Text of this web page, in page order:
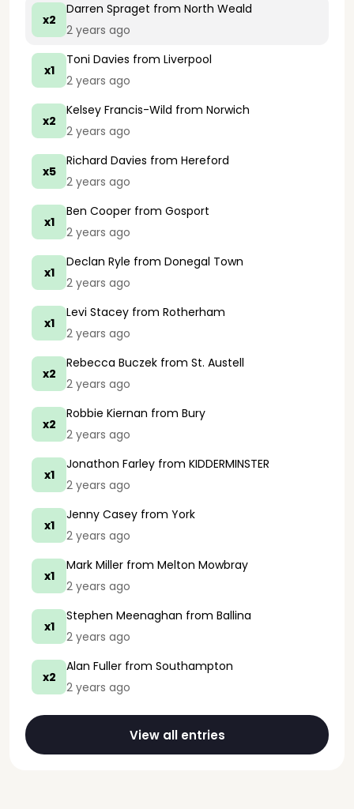
x2
Darren Spraget from North Weald
2 years ago
x1
Toni Davies from Liverpool
2 years ago
x2
Kelsey Francis-Wild from Norwich
2 years ago
x5
Richard Davies from Hereford
2 years ago
x1
Ben Cooper from Gosport
2 years ago
x1
Declan Ryle from Donegal Town
2 years ago
x1
Levi Stacey from Rotherham
2 years ago
x2
Rebecca Buczek from St. Austell
2 years ago
x2
Robbie Kiernan from Bury
2 years ago
x1
Jonathon Farley from KIDDERMINSTER
2 years ago
x1
Jenny Casey from York
2 years ago
x1
Mark Miller from Melton Mowbray
2 years ago
x1
Stephen Meenaghan from Ballina
2 years ago
x2
Alan Fuller from Southampton
2 years ago
View all entries